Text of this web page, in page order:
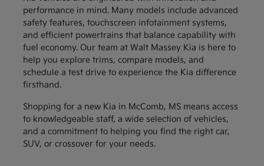
performance in mind. Many models include advanced
safety features, touchscreen infotainment systems,
and efficient powertrains that balance capability with
fuel economy. Our team at Walt Massey Kia is here to
help you explore trims, compare models, and
schedule a test drive to experience the Kia difference
firsthand.
Shopping for a new Kia in McComb, MS means access
to knowledgeable staff, a wide selection of vehicles,
and a commitment to helping you find the right car,
SUV, or crossover for your needs.